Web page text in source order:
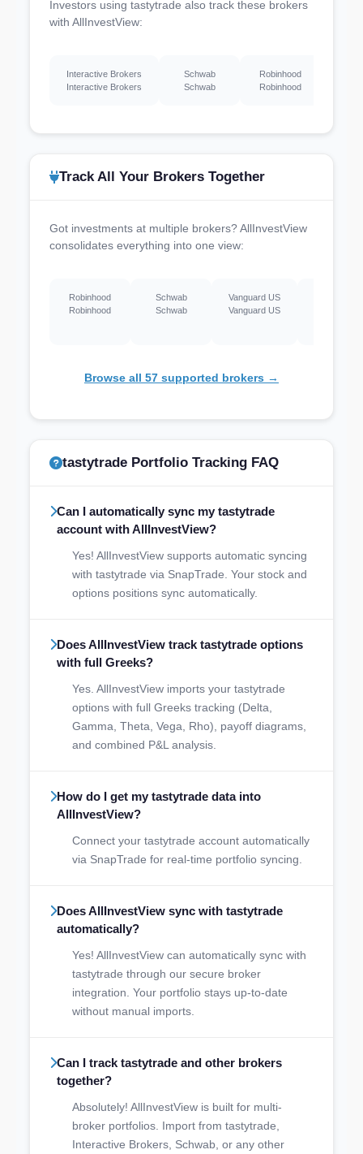
Investors using tastytrade also track these brokers
with AllInvestView:
Interactive Brokers
Interactive Brokers
Schwab
Schwab
Robinhood
Robinhood
Track All Your Brokers Together
Got investments at multiple brokers? AllInvestView
consolidates everything into one view:
Robinhood
Robinhood
Schwab
Schwab
Vanguard US
Vanguard US
Browse all 57 supported brokers →
tastytrade Portfolio Tracking FAQ
Can I automatically sync my tastytrade
account with AllInvestView?
Yes! AllInvestView supports automatic syncing
with tastytrade via SnapTrade. Your stock and
options positions sync automatically.
Does AllInvestView track tastytrade options
with full Greeks?
Yes. AllInvestView imports your tastytrade
options with full Greeks tracking (Delta,
Gamma, Theta, Vega, Rho), payoff diagrams,
and combined P&L analysis.
How do I get my tastytrade data into
AllInvestView?
Connect your tastytrade account automatically
via SnapTrade for real-time portfolio syncing.
Does AllInvestView sync with tastytrade
automatically?
Yes! AllInvestView can automatically sync with
tastytrade through our secure broker
integration. Your portfolio stays up-to-date
without manual imports.
Can I track tastytrade and other brokers
together?
Absolutely! AllInvestView is built for multi-
broker portfolios. Import from tastytrade,
Interactive Brokers, Schwab, or any other